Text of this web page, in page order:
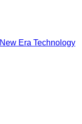
New Era Technology